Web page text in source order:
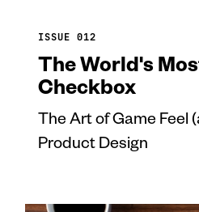
ISSUE 012
The World's
Checkbox
The Art of Game Feel
Product Design